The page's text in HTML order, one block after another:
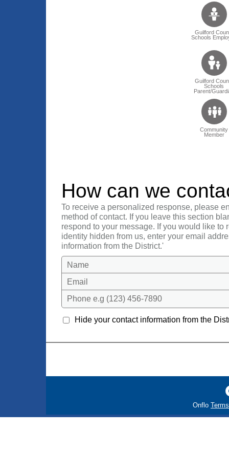
Guilford
Schools
Guilford
Schools
Parent/
Community
Member
How can we
To receive a personalized response, please
method of contact. If you leave this section
respond to your message. If you would like to
identity hidden from us, enter your email
information from the District.'
Name
Email
Phone e.g (123) 456-7890
Hide your contact information from the
Onflo